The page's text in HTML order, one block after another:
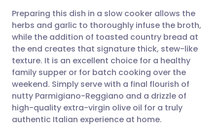
Share via WhatsApp
Copy link
🇸🇦 عربي 🇸🇪 Svenska
Preparing this dish in a slow cooker allows the
herbs and garlic to thoroughly infuse the broth,
while the addition of toasted country bread at
the end creates that signature thick, stew-like
texture. It is an excellent choice for a healthy
family supper or for batch cooking over the
weekend. Simply serve with a final flourish of
nutty Parmigiano-Reggiano and a drizzle of
high-quality extra-virgin olive oil for a truly
authentic Italian experience at home.